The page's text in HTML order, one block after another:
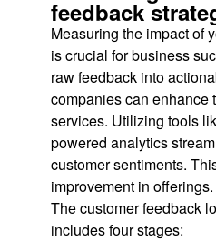
feedback
Measuring the impact of
is crucial for business
raw feedback into
companies can enhance
services. Utilizing tools
powered analytics
customer sentiments.
improvement in offerings.
The customer feedback
includes four stages: